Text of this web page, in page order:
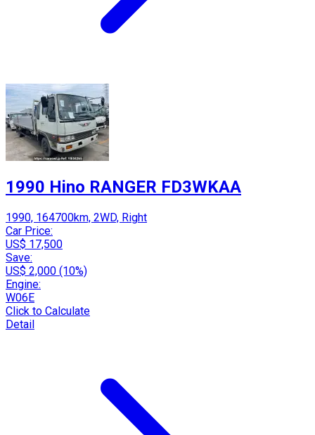
1990 Hino RANGER FD3WKAA
1990, 164700km, 2WD, Right
Car Price:
US$ 17,500
Save:
US$ 2,000 (10%)
Engine:
W06E
Click to Calculate
Detail